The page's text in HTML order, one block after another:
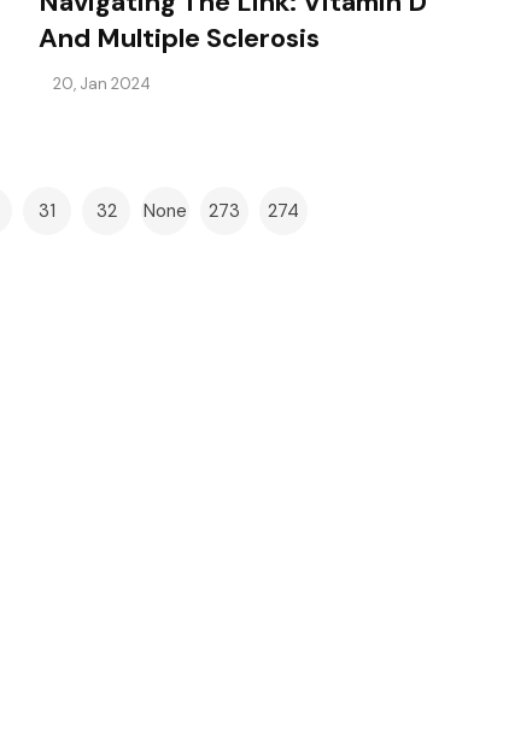
And Multiple Sclerosis
20, Jan 2024
31 32 None 273 274